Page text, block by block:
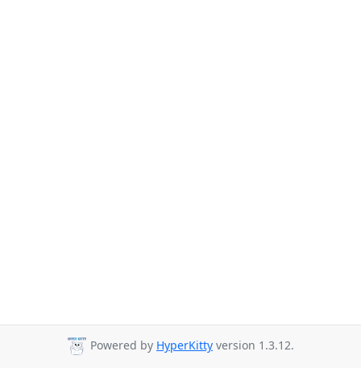
Powered by HyperKitty version 1.3.12.